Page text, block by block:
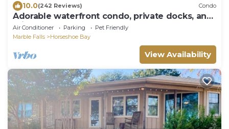
10.0(242 Reviews) Condo
Adorable waterfront condo, private docks, and
bring the dog!
Air Conditioner Parking
Pet Friendly
Marble Falls
Horseshoe Bay
View Availability